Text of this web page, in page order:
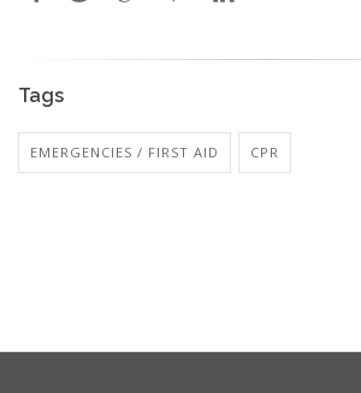
Tags
EMERGENCIES / FIRST AID CPR